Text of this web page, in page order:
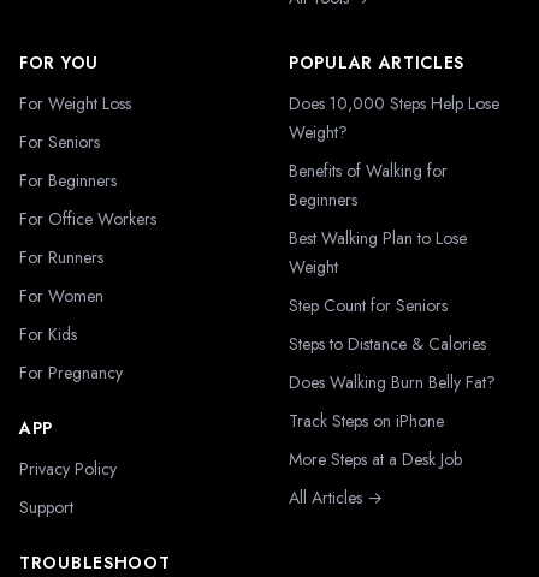
FOR YOU
For Weight Loss
For Seniors
For Beginners
For Office Workers
For Runners
For Women
For Kids
For Pregnancy
APP
Privacy Policy
Support
TROUBLESHOOT
POPULAR ARTICLES
Does 10,000 Steps Help Lose
Weight?
Benefits of Walking for
Beginners
Best Walking Plan to Lose
Weight
Step Count for Seniors
Steps to Distance & Calories
Does Walking Burn Belly Fat?
Track Steps on iPhone
More Steps at a Desk Job
All Articles →